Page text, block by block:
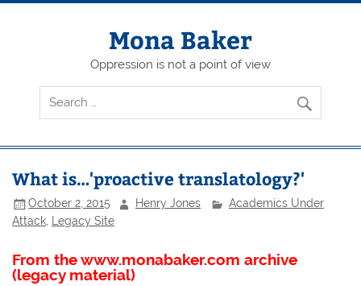
Skip
Mona Baker
Oppression is not a point of view
What is…'proactive translatology?'
October 2, 2015 Henry Jones
Academics Under
Attack
Legacy Site
From the www.monabaker.com archive
(legacy material)